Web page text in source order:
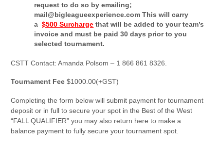
request to do so by emailing;
mail@bigleagueexperience.com This will carry
a$500 Surcharge that will be added to your team’s
invoice and must be paid 30 days prior to you
selected tournament.
CSTT Contact: Amanda Polsom – 1 866 861 8326.
Tournament Fee $1000.00(+GST)
Completing the form below will submit payment for tournament
deposit or in full to secure your spot in the Best of the West
“FALL QUALIFIER” you may also return here to make a
balance payment to fully secure your tournament spot.